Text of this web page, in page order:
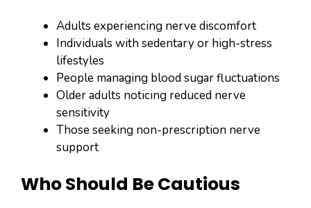
Adults experiencing nerve discomfort
Individuals with sedentary or high-stress
lifestyles
People managing blood sugar fluctuations
Older adults noticing reduced nerve
sensitivity
Those seeking non-prescription nerve
support
Who Should Be Cautious